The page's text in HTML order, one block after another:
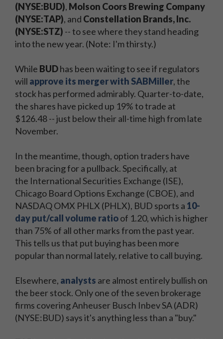
(NYSE:BUD), Molson Coors Brewing Company
(NYSE:TAP), and Constellation Brands, Inc.
(NYSE:STZ) -- to see where they stand heading
into the new year. (Note: I'm thirsty.)
While BUDhas been waiting to see if regulators
will approve its merger with SABMiller, the
stock has performed admirably. Quarter-to-date,
the shares have picked up 19% to trade at
$126.48 -- just below their all-time high from late
November.
In the meantime, though, option traders have
been bracing for a pullback. Specifically, at
the International Securities Exchange (ISE),
Chicago Board Options Exchange (CBOE), and
NASDAQ OMX PHLX (PHLX), BUD sports a 10-
day put/call volume ratioof 1.20, which is higher
than 75% of all other marks from the past year.
This tells us that put buying has been more
popular than normal lately, relative to call buying.
Elsewhere, analysts are almost entirely bullish on
the beer stock. Only one of the seven brokerage
firms covering Anheuser Busch Inbev SA (ADR)
(NYSE:BUD) says it's anything less than a "buy."